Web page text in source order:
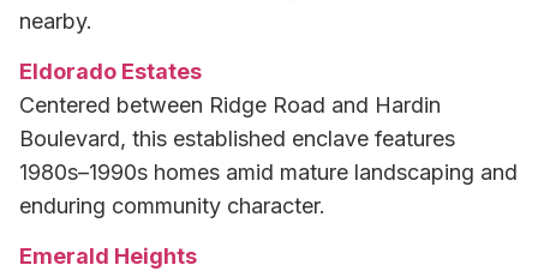
nearby.
Eldorado Estates
Centered between Ridge Road and Hardin
Boulevard, this established enclave features
1980s–1990s homes amid mature landscaping and
enduring community character.
Emerald Heights